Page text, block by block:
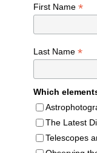
First Name *
Last Name *
Which
The Latest
Telescopes